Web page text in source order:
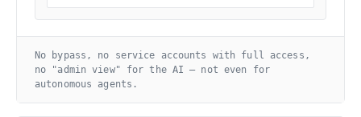
No bypass, no service accounts with full access,
no "admin view" for the AI — not even for
autonomous agents.